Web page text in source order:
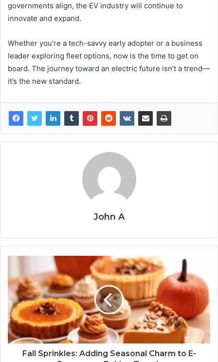
governments align, the EV industry will continue to
innovate and expand.
Whether you’re a tech-savvy early adopter or a business
leader exploring fleet options, now is the time to get on
board. The journey toward an electric future isn’t a trend—
it’s the new standard.
John A
Fall Sprinkles: Adding Seasonal Charm to E-